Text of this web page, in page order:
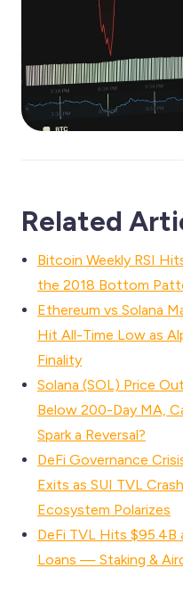
Related
Bitcoin Weekly RSI
the 2018 Bottom
Ethereum vs Solana
Hit All-Time Low as
Finality
Solana (SOL) Price
Below 200-Day MA,
Spark a Reversal?
DeFi Governance
Exits as SUI TVL
Ecosystem Polarizes
DeFi TVL Hits $95.4B
Loans — Staking &